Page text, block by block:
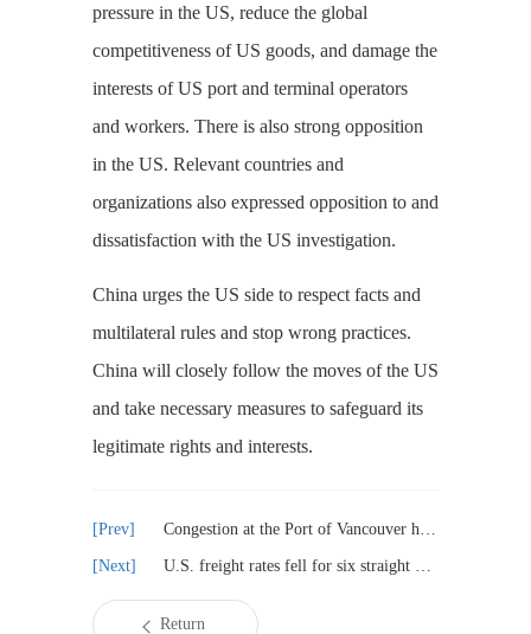
pressure in the US, reduce the global
competitiveness of US goods, and damage the
interests of US port and terminal operators
and workers. There is also strong opposition
in the US. Relevant countries and
organizations also expressed opposition to and
dissatisfaction with the US investigation.
China urges the US side to respect facts and
multilateral rules and stop wrong practices.
China will closely follow the moves of the US
and take necessary measures to safeguard its
legitimate rights and interests.
Congestion at the Port of Vancouver has increased and ships have been delayed
U.S. freight rates fell for six straight weeks
Return